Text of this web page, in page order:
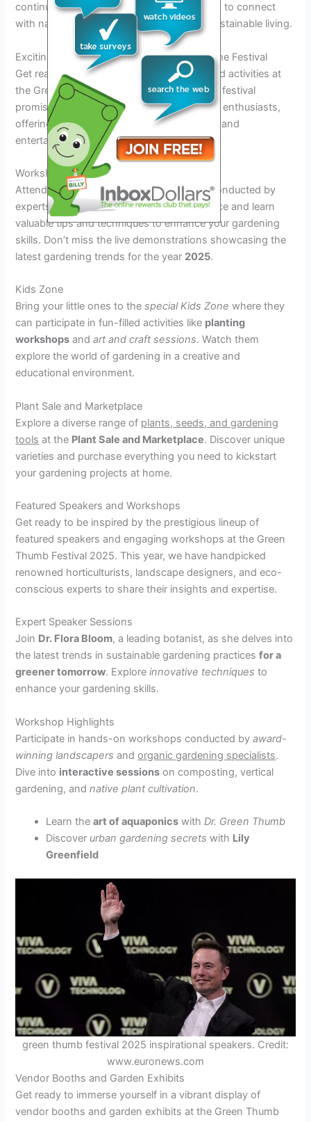
continues to educate and inspire individuals to connect
with nature and appreciate the beauty of sustainable living.
Exciting Events and Activities Planned for the Festival
Get ready for an array of exciting events and activities at
the Green Thumb Festival 2025. This year’s festival
promises a unique experience for all garden enthusiasts,
offering a wide range of engaging activities and
entertainment.
Workshops and Demonstrations
Attend interactivegardening workshopsconducted by
experts in the field. Get hands-on experience and learn
valuable tips and techniques to enhance your gardening
skills. Don’t miss the live demonstrations showcasing the
latest gardening trends for the year 2025.
Kids Zone
Bring your little ones to thespecial Kids Zone where they
can participate in fun-filled activities like planting
workshops andart and craft sessions. Watch them
explore the world of gardening in a creative and
educational environment.
Plant Sale and Marketplace
Explore a diverse range of plants, seeds, and gardening
tools at the Plant Sale and Marketplace. Discover unique
varieties and purchase everything you need to kickstart
your gardening projects at home.
Featured Speakers and Workshops
Get ready to be inspired by the prestigious lineup of
featured speakers and engaging workshops at the Green
Thumb Festival 2025. This year, we have handpicked
renowned horticulturists, landscape designers, and eco-
conscious experts to share their insights and expertise.
Expert Speaker Sessions
Join Dr. Flora Bloom, a leading botanist, as she delves into
the latest trends in sustainable gardening practicesfor a
greener tomorrow. Exploreinnovative techniques to
enhance your gardening skills.
Workshop Highlights
Participate in hands-on workshops conducted byaward-
winning landscapers andorganic gardening specialists.
Dive into interactive sessions on composting, vertical
gardening, andnative plant cultivation.
Learn theart of aquaponics withDr. Green Thumb
Discover urban gardening secrets with Lily
Greenfield
green thumb festival 2025 inspirational speakers. Credit:
www.euronews.com
Vendor Booths and Garden Exhibits
Get ready to immerse yourself in a vibrant display of
vendor booths and garden exhibits at the Green Thumb